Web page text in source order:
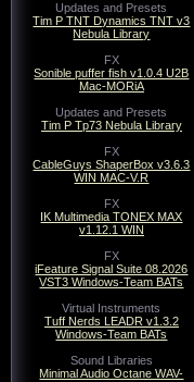
Updates and Presets
Tim P TNT Dynamics TNT v3
Nebula Library
FX
Sonible puffer fish v1.0.4 U2B
Mac-MORiA
Updates and Presets
Tim P Tp73 Nebula Library
FX
CableGuys ShaperBox v3.6.3
WIN MAC-V.R
FX
IK Multimedia TONEX MAX
v1.12.1 WIN
FX
iFeature Signal Suite 08.2026
VST3 Windows-Team BATs
Virtual Instruments
Tuff Nerds LEADR v1.3.2
Windows-Team BATs
Sound Libraries
Minimal Audio Octane WAV-